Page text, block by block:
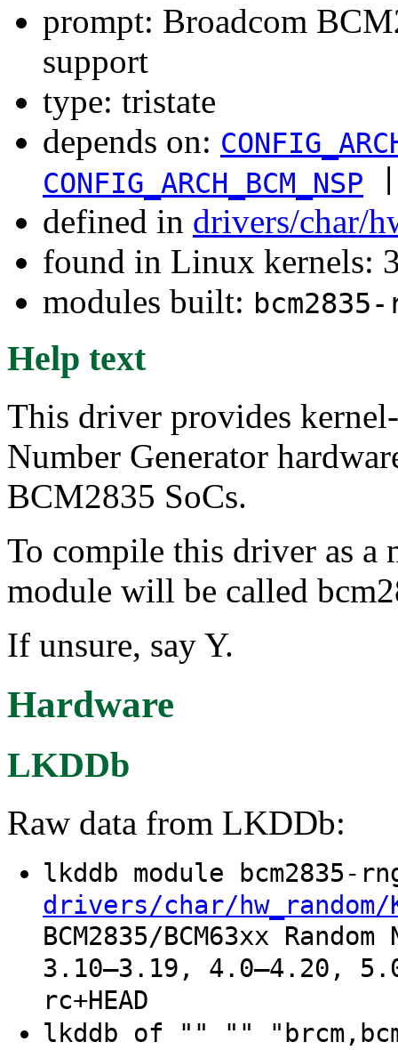
prompt: Broadcom
support
type: tristate
depends on:
CONFIG_ARCH_BCM_NSP
defined in drivers/char/
found in Linux kernels:
modules built:
Help text
This driver provides
Number Generator
BCM2835 SoCs.
To compile this driver as a
module will be called
If unsure, say Y.
Hardware
LKDDb
Raw data from LKDDb:
lkddb module bcm2835-
drivers/char/
BCM2835/BCM63xx
3.10–3.19, 4.0–4.20,
rc+HEAD
lkddb of "" ""